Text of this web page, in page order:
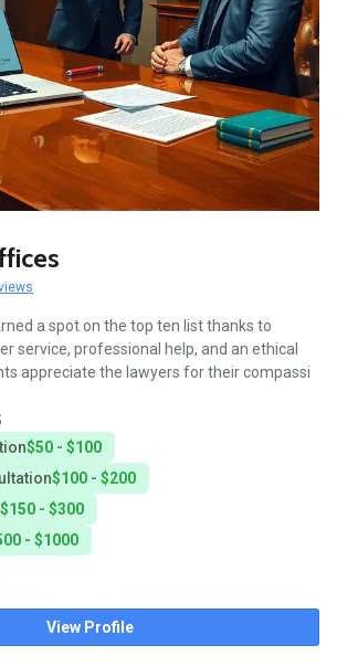
a spot on the top ten list thanks to
service, professional help, and an ethical
appreciate the lawyers for their compassi
$50 - $100
$100 - $200
$150 - $300
- $1000
View Profile